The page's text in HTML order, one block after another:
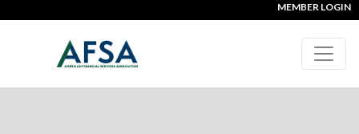
MEMBER LOGIN